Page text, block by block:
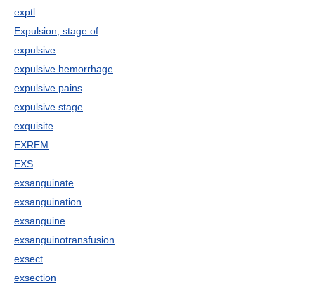
exptl
Expulsion, stage of
expulsive
expulsive hemorrhage
expulsive pains
expulsive stage
exquisite
EXREM
EXS
exsanguinate
exsanguination
exsanguine
exsanguinotransfusion
exsect
exsection